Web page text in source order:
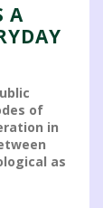
A
of
in
as